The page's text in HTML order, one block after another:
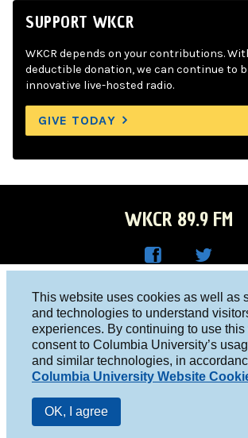
This website uses cookies as well as
and technologies to understand
experiences. By continuing to use this
consent to Columbia University’s
and similar technologies, in
Columbia University Website
OK, I agree
SUPPORT WKCR
WKCR depends on your contributions.
deductible donation, we can continue to
innovative live-hosted radio.
GIVE TODAY
WKCR 89.9 FM
Face
boo
k
R on
Twitt
er
Columbia University, New York, NY 10027
Studio 212-854-9920
board@wkcr.org
© 2016 - 2026 WKCR
Public File